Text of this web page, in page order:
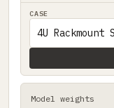
CASE
Model weights